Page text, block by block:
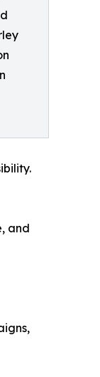
and